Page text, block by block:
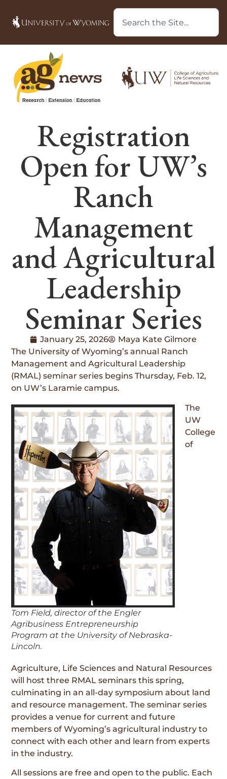
Registration
Open for UW’s
Ranch
Management
and Agricultural
Leadership
Seminar Series
January 25, 2026
Maya Kate Gilmore
The University of Wyoming’s annual Ranch
Management and Agricultural Leadership
(RMAL) seminar series begins Thursday, Feb. 12,
on UW’s Laramie campus.
Tom Field, director of the Engler
Agribusiness Entrepreneurship
Program at the University of Nebraska-
Lincoln.
The
UW
College
of
Agriculture, Life Sciences and Natural Resources
will host three RMAL seminars this spring,
culminating in an all-day symposium about land
and resource management. The seminar series
provides a venue for current and future
members of Wyoming’s agricultural industry to
connect with each other and learn from experts
in the industry.
All sessions are free and open to the public. Each